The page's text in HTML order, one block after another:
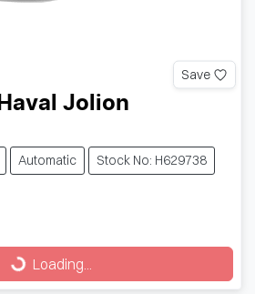
Save
Haval Jolion
Automatic Stock No: H629738
Loading...
Loading...